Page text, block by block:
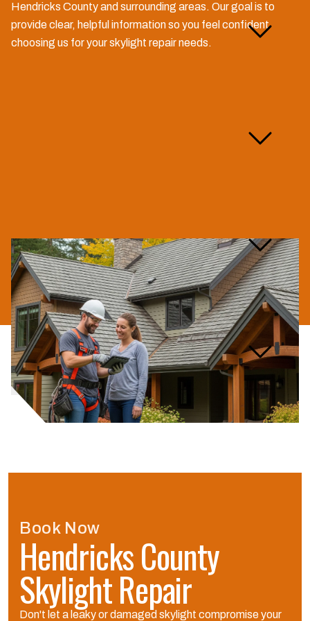
Hendricks County and surrounding areas. Our goal is to
provide clear, helpful information so you feel confident
choosing us for your skylight repair needs.
Do you offer free estimates
for skylight repairs?
repairs do you handle?
What kind of warranty do
you offer on skylight
repairs?
Book Now
Hendricks County
Skylight Repair
Don't let a leaky or damaged skylight compromise your